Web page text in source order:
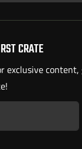
CRATE
exclusive content,